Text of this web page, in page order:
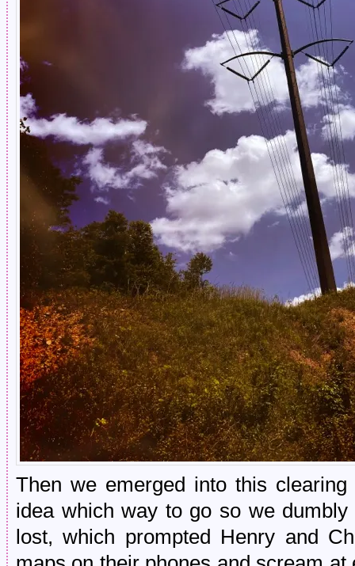
Then we emerged into this
idea which way to go so we
lost, which prompted Henry and